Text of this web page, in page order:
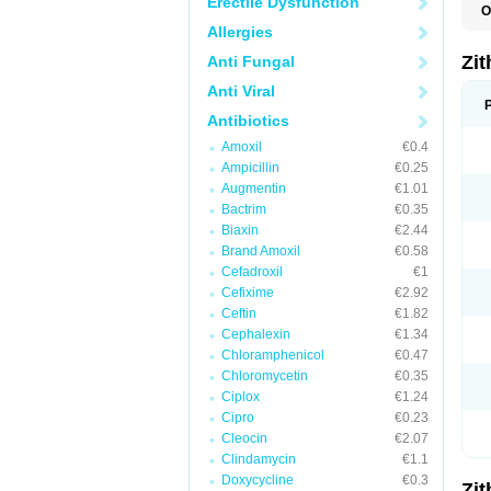
Allergies
Anti Fungal
Anti Viral
Antibiotics
Amoxil
€0.4
Ampicillin
€0.25
Augmentin
€1.01
Bactrim
€0.35
Biaxin
€2.44
Brand Amoxil
€0.58
Cefadroxil
€1
Cefixime
€2.92
Ceftin
€1.82
Cephalexin
€1.34
Chloramphenicol
€0.47
Chloromycetin
€0.35
Ciplox
€1.24
Cipro
€0.23
Cleocin
€2.07
Clindamycin
€1.1
Doxycycline
€0.3